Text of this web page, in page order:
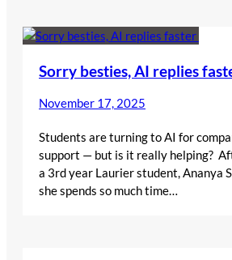
Sorry besties, AI replies
November 17, 2025
Students are turning to AI for
support — but is it really helping?
a 3rd year Laurier student, Ananya
she spends so much time…